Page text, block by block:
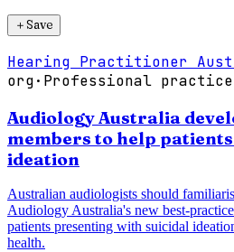
＋Save
Hearing Practitioner
org· Professional practice
Audiology Australia
members to help
ideation
Australian audiologists should
Audiology Australia's new best-
patients presenting with suicidal
health.